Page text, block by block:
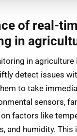
of real-
in
in
detect issues
to take
sensors,
factors like
and humidity. This